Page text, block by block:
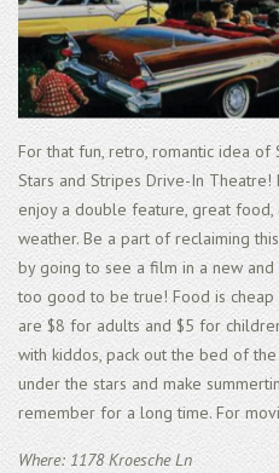
For that fun, retro, romantic idea of
Stars and Stripes Drive-In
enjoy a double feature, great
weather. Be a part of reclaiming
by going to see a film in a new
too good to be true! Food is
are $8 for adults and $5 for
with kiddos, pack out the bed of
under the stars and make
remember for a long time. For
Where: 1178 Kroesche Ln